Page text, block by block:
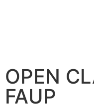
OPEN
FAUP